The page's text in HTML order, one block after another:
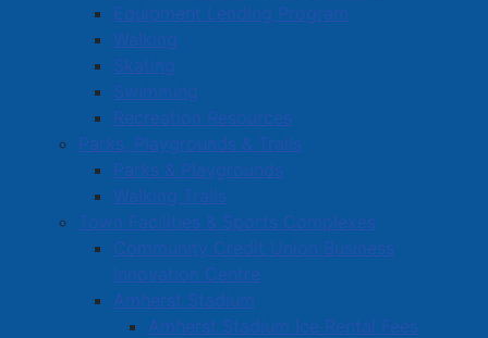
Equipment Lending Program
Walking
Skating
Swimming
Recreation Resources
Parks, Playgrounds & Trails
Parks & Playgrounds
Walking Trails
Town Facilities & Sports Complexes
Community Credit Union Business
Innovation Centre
Amherst Stadium
Amherst Stadium Ice Rental Fees